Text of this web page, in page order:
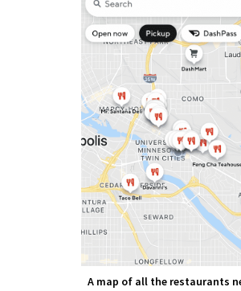
A map of all the restaurants